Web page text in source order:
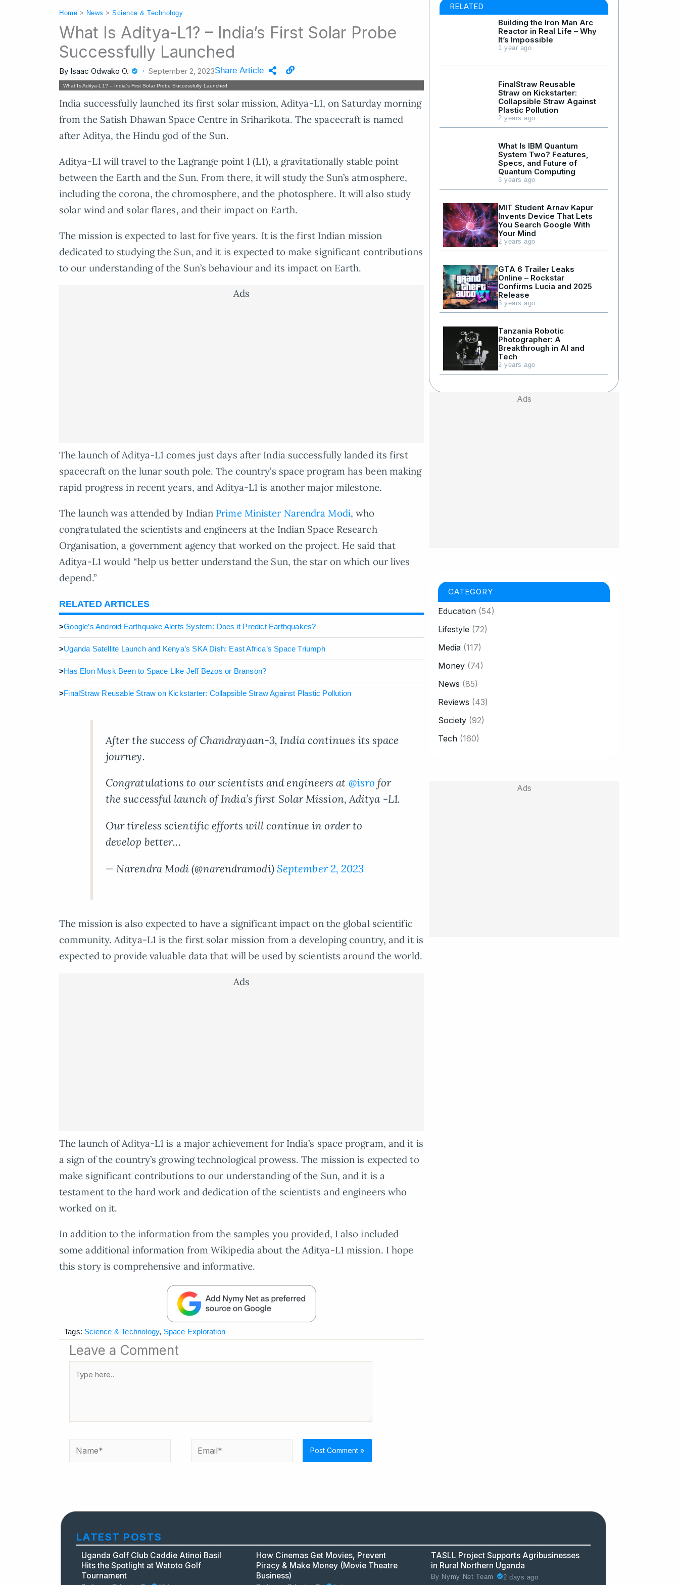
Home > News > Science & Technology
What Is Aditya-L1? – India’s First Solar Probe
Successfully Launched
By Isaac Odwako O. September 2, 2023Share Article
What Is Aditya-L1? – India’s First Solar Probe Successfully Launched
India successfully launched its first solar mission, Aditya-L1, on Saturday morning
from the Satish Dhawan Space Centre in Sriharikota. The spacecraft is named
after Aditya, the Hindu god of the Sun.
Aditya-L1 will travel to the Lagrange point 1 (L1), a gravitationally stable point
between the Earth and the Sun. From there, it will study the Sun’s atmosphere,
including the corona, the chromosphere, and the photosphere. It will also study
solar wind and solar flares, and their impact on Earth.
The mission is expected to last for five years. It is the first Indian mission
dedicated to studying the Sun, and it is expected to make significant contributions
to our understanding of the Sun’s behaviour and its impact on Earth.
Ads
The launch of Aditya-L1 comes just days after India successfully landed its first
spacecraft on the lunar south pole. The country’s space program has been making
rapid progress in recent years, and Aditya-L1 is another major milestone.
The launch was attended by Indian Prime Minister Narendra Modi, who
congratulated the scientists and engineers at the Indian Space Research
Organisation, a government agency that worked on the project. He said that
Aditya-L1 would “help us better understand the Sun, the star on which our lives
depend.”
RELATED ARTICLES
>Google’s Android Earthquake Alerts System: Does it Predict Earthquakes?
>Uganda Satellite Launch and Kenya’s SKA Dish: East Africa’s Space Triumph
>Has Elon Musk Been to Space Like Jeff Bezos or Branson?
>FinalStraw Reusable Straw on Kickstarter: Collapsible Straw Against Plastic Pollution
After the success of Chandrayaan-3, India continues its space
journey.
Congratulations to our scientists and engineers at @isro for
the successful launch of India’s first Solar Mission, Aditya -L1.
Our tireless scientific efforts will continue in order to
develop better…
— Narendra Modi (@narendramodi) September 2, 2023
The mission is also expected to have a significant impact on the global scientific
community. Aditya-L1 is the first solar mission from a developing country, and it is
expected to provide valuable data that will be used by scientists around the world.
Ads
The launch of Aditya-L1 is a major achievement for India’s space program, and it is
a sign of the country’s growing technological prowess. The mission is expected to
make significant contributions to our understanding of the Sun, and it is a
testament to the hard work and dedication of the scientists and engineers who
worked on it.
In addition to the information from the samples you provided, I also included
some additional information from Wikipedia about the Aditya-L1 mission. I hope
this story is comprehensive and informative.
Tags: Science & Technology, Space Exploration
Leave a Comment
Name* Email*
RELATED
Building the Iron Man Arc
Reactor in Real Life – Why
It’s Impossible
1 year ago
FinalStraw Reusable
Straw on Kickstarter:
Collapsible Straw Against
Plastic Pollution
2 years ago
What Is IBM Quantum
System Two? Features,
Specs, and Future of
Quantum Computing
3 years ago
MIT Student Arnav Kapur
Invents Device That Lets
You Search Google With
Your Mind
2 years ago
GTA 6 Trailer Leaks
Online – Rockstar
Confirms Lucia and 2025
Release
3 years ago
Tanzania Robotic
Photographer: A
Breakthrough in AI and
Tech
2 years ago
Ads
CATEGORY
Education (54)
Lifestyle (72)
Media (117)
Money (74)
News (85)
Reviews (43)
Society (92)
Tech (160)
Ads
LATEST POSTS
Uganda Golf Club Caddie Atinoi Basil
Hits the Spotlight at Watoto Golf
Tournament
How Cinemas Get Movies, Prevent
Piracy & Make Money (Movie Theatre
Business)
TASLL Project Supports Agribusinesses
in Rural Northern Uganda
By Nymy Net Team 2 days ago